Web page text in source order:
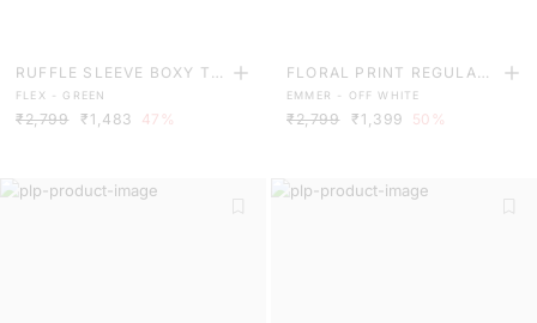
RUFFLE SLEEVE BOXY TO
P
FLEX - GREEN
₹2,799 ₹1,483 47%
FLORAL PRINT REGULAR
FIT TOP
EMMER - OFF WHITE
₹2,799 ₹1,399 50%